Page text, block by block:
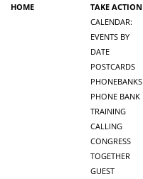
HOME
TAKE ACTION
CALENDAR:
EVENTS BY
DATE
POSTCARDS
PHONEBANKS
PHONE BANK
TRAINING
CALLING
CONGRESS
TOGETHER
GUEST